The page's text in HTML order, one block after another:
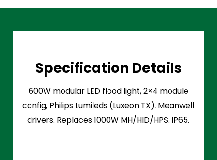
Specification Details
600W modular LED flood light, 2×4 module
config, Philips Lumileds (Luxeon TX), Meanwell
drivers. Replaces 1000W MH/HID/HPS. IP65.